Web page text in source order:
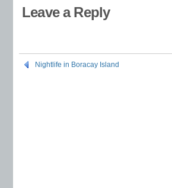
Leave a Reply
Nightlife in Boracay Island